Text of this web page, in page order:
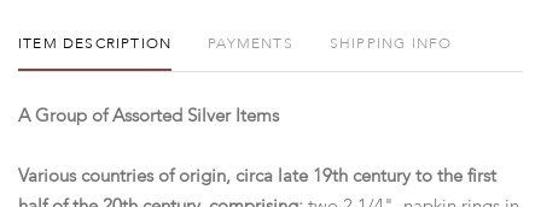
ITEM DESCRIPTION PAYMENTS SHIPPING INFO
A Group of Assorted Silver Items
Various countries of origin, circa late 19th century to the first